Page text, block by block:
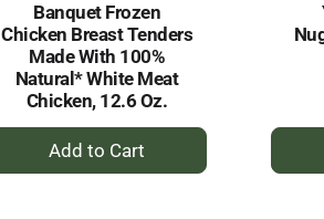
Banquet Frozen
Chicken Breast Tenders
Made With 100%
Natural* White Meat
Chicken, 12.6 Oz.
+
Add